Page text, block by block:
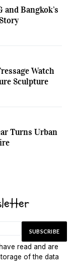
and Bangkok’s
Watch
Sculpture
Turns Urban
read and are
of the data